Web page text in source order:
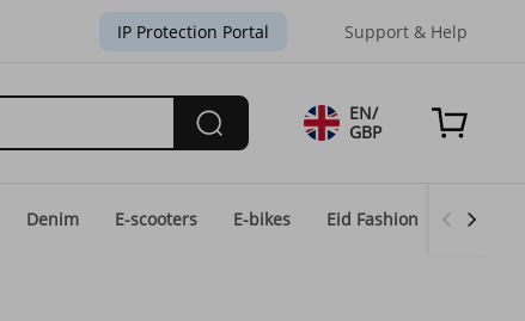
IP Protection Portal Support & Help
EN/
GBP
Denim E-scooters E-bikes Eid Fashion Home